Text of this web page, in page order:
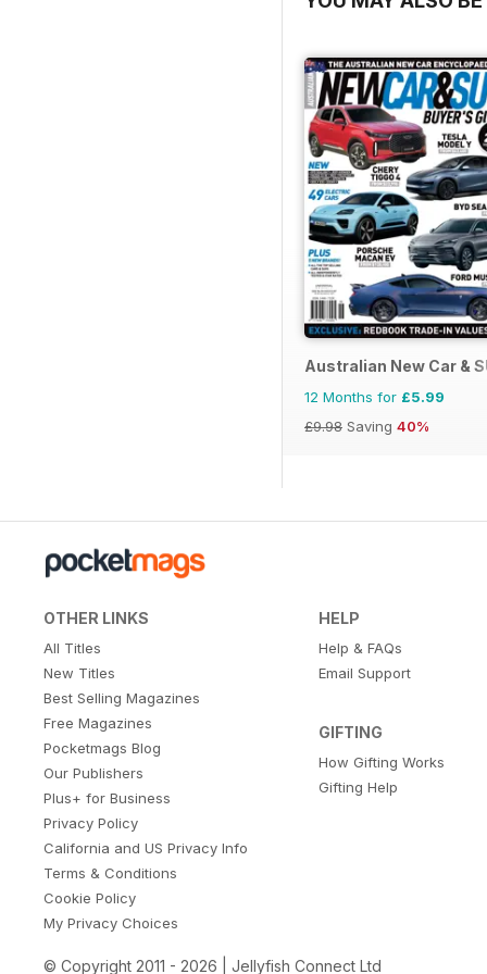
Australian New Car &
12 Months for £5.99
£9.98 Saving 40%
OTHER LINKS
All Titles
New Titles
Best Selling Magazines
Free Magazines
Pocketmags Blog
Our Publishers
Plus+ for Business
Privacy Policy
California and US Privacy Info
Terms & Conditions
Cookie Policy
My Privacy Choices
HELP
Help & FAQs
Email Support
GIFTING
How Gifting Works
Gifting Help
© Copyright 2011 - 2026 | Jellyfish Connect Ltd